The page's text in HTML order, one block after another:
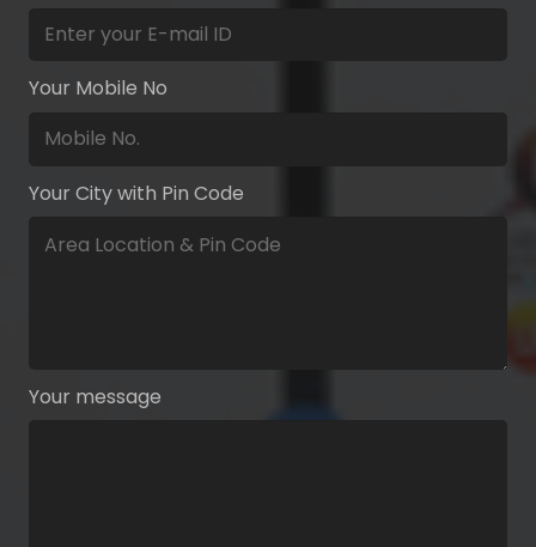
Your Mobile No
Your City with Pin Code
Your message